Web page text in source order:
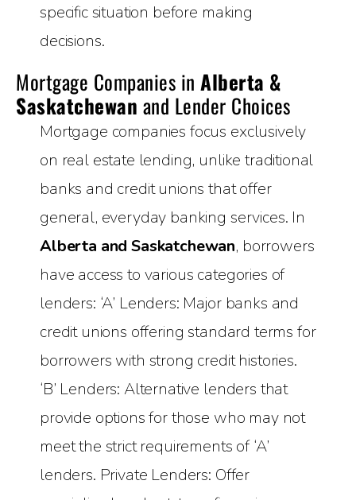
specific situation before making
decisions.
Mortgage Companies in Alberta &
Saskatchewan and Lender Choices
Mortgage companies focus exclusively
on real estate lending, unlike traditional
banks and credit unions that offer
general, everyday banking services. In
Alberta and Saskatchewan, borrowers
have access to various categories of
lenders: ‘A’ Lenders: Major banks and
credit unions offering standard terms for
borrowers with strong credit histories.
‘B’ Lenders: Alternative lenders that
provide options for those who may not
meet the strict requirements of ‘A’
lenders. Private Lenders: Offer